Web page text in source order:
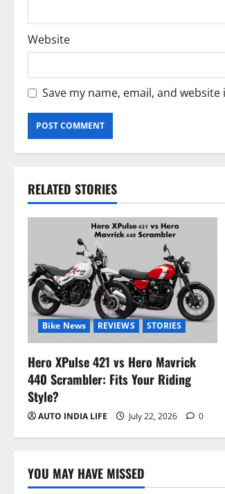
Website
Save my name, email, and
RELATED STORIES
Bike News REVIEWS STORIES
Hero XPulse 421 vs Hero Mavrick
440 Scrambler: Fits Your Riding
Style?
AUTO INDIA LIFE July 22, 2026 0
YOU MAY HAVE MISSED